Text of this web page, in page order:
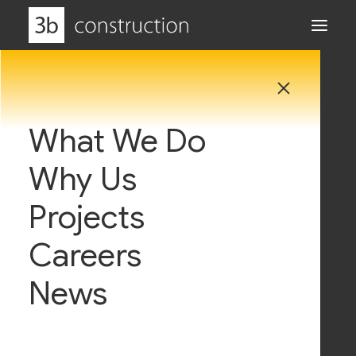
What We Do
Why Us
Projects
Careers
News
Privacy Policy
3b Construction respect and value how important
the privacy of your personal data is, and how this is
used, sorted and shared. We do not collect and
use any personal data that we do not need and
only use this information for the reasons listed
below, and that are consistent with your rights